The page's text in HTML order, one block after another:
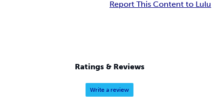
Report This Content to Lulu
Ratings & Reviews
Write a review